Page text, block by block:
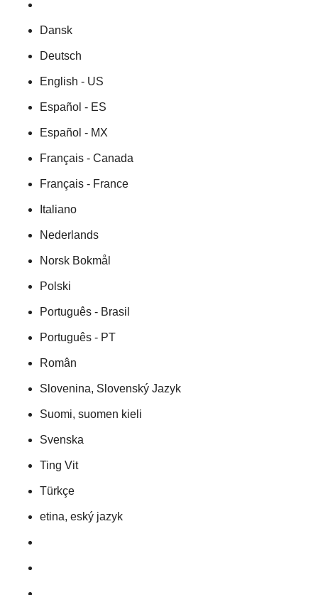
Dansk
Deutsch
English - US
Español - ES
Español - MX
Français - Canada
Français - France
Italiano
Nederlands
Norsk Bokmål
Polski
Português - Brasil
Português - PT
Român
Slovenina, Slovenský Jazyk
Suomi, suomen kieli
Svenska
Ting Vit
Türkçe
etina, eský jazyk